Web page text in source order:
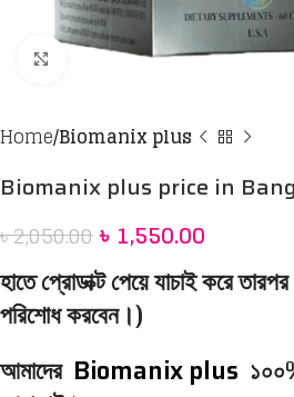
Click to enlarge
Home Biomanix plus
Biomanix plus price in
৳2,050.00৳ 1,550.00
হাতে প্রোডাক্ট পেয়ে যাচাই করে
পরিশোধ করবেন।)
আমাদের Biomanix plus